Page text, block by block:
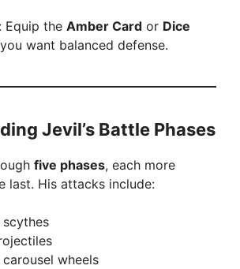
Equip the Amber Card or Dice
want balanced defense.
Jevil’s Battle Phases
five phases, each more
last. His attacks include:
scythes
carousel wheels